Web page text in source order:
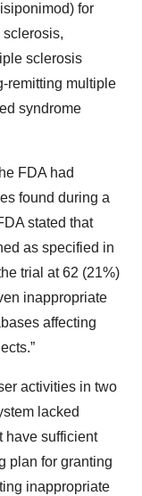
for
sclerosis
remitting multiple
syndrome
FDA had
found during a
stated that
as specified in
trial at 62 (21%)
inappropriate
affecting
activities in two
lacked
have sufficient
plan for granting
inappropriate